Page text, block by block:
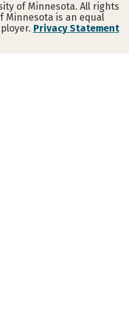
of Minnesota. All rights
Minnesota is an equal
Privacy Statement